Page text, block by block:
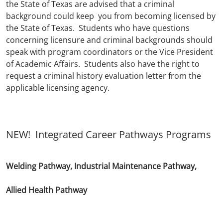
the State of Texas are advised that a criminal
background could keep you from becoming licensed by
the State of Texas. Students who have questions
concerning licensure and criminal backgrounds should
speak with program coordinators or the Vice President
of Academic Affairs. Students also have the right to
request a criminal history evaluation letter from the
applicable licensing agency.
NEW! Integrated Career Pathways Programs
Welding Pathway, Industrial Maintenance Pathway,
Allied Health Pathway